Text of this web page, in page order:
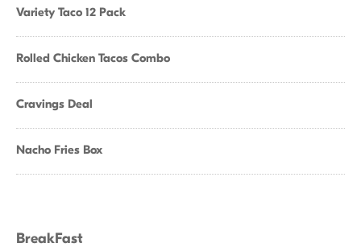
Variety Taco 12 Pack
Rolled Chicken Tacos Combo
Cravings Deal
Nacho Fries Box
BreakFast